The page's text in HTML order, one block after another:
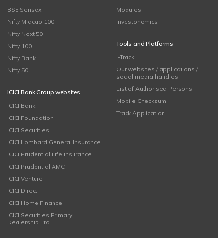
BSE Sensex
Nifty Midcap 100
Nifty Next 50
Nifty 100
Nifty Bank
Nifty 50
ICICI Bank Group websites
ICICI Bank
ICICI Foundation
ICICI Securities
ICICI Lombard General Insurance
ICICI Prudential Life Insurance
ICICI Prudential AMC
ICICI Venture
ICICI Direct
ICICI Home Finance
ICICI Securities Primary
Dealership Ltd
Modules
Investonomics
Tools and Platforms
i-Track
Our websites / applications /
social media handles
List of Authorised Persons
Mobile Checksum
Track Application